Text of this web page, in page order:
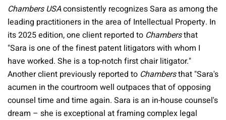
Chambers USAconsistently recognizes Sara as among the
leading practitioners in the area of Intellectual Property. In
its 2025 edition, one client reported to Chambersthat
"Sara is one of the finest patent litigators with whom I
have worked. She is a top-notch first chair litigator."
Another client previously reported to Chambersthat "Sara's
acumen in the courtroom well outpaces that of opposing
counsel time and time again. Sara is an in-house counsel's
dream – she is exceptional at framing complex legal